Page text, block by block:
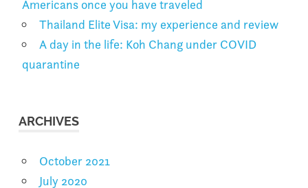
Americans once you have traveled
Thailand Elite Visa: my experience and review
A day in the life: Koh Chang under COVID
quarantine
ARCHIVES
October 2021
July 2020